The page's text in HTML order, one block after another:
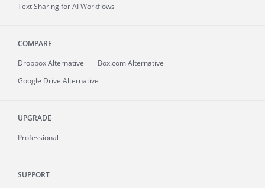
Text Sharing for AI Workflows
COMPARE
Dropbox Alternative
Box.com Alternative
Google Drive Alternative
UPGRADE
Professional
SUPPORT